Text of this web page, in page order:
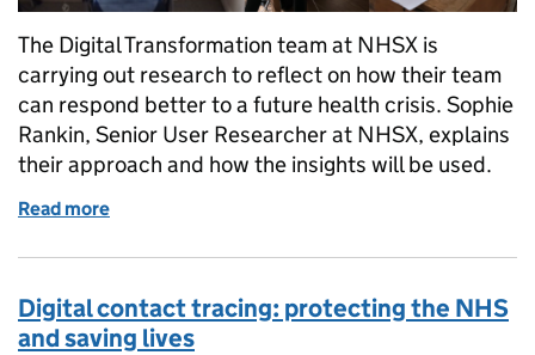
The Digital Transformation team at NHSX is
carrying out research to reflect on how their team
can respond better to a future health crisis. Sophie
Rankin, Senior User Researcher at NHSX, explains
their approach and how the insights will be used.
Read more
Digital contact tracing: protecting the NHS
and saving lives